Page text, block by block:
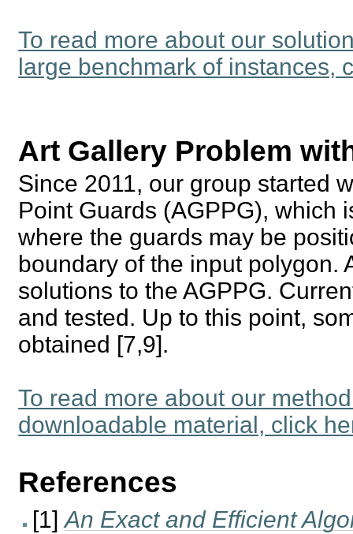
To read more about our
large benchmark of instances,
Art Gallery Problem
Since 2011, our group started
Point Guards (AGPPG), which
where the guards may be
boundary of the input polygon.
solutions to the AGPPG.
and tested. Up to this point,
obtained [7,9].
To read more about our
downloadable material, click
References
[1]An Exact and Efficient